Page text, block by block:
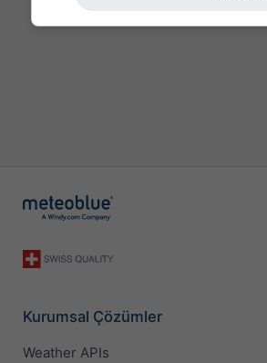
Kurumsal Çözümler
Weather APIs